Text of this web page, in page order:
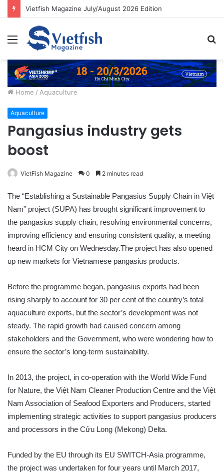
Vietfish Magazine July/August 2026 Edition
Menu
Home / Aquaculture
Aquaculture
Pangasius industry gets
boost
VietFish Magazine 0 2 minutes read
The “Establishing a Sustainable Pangasius Supply Chain in Việt
Nam” project (SUPA) has brought significant improvement to
the pangasius supply chain, resolving environmental concerns,
improving efficiency and ensuring consistent quality, a meeting
heard in HCM City on Wednesday.The project has also opened
up new markets for Vietnamese pangasius products.
Before the programme began, pangasius exports had been
rising sharply to account for 30 per cent of the country’s total
aquaculture exports, but the sector’s development was not
steady. The rapid growth had caused concern among
stakeholders and the Government, who were wondering how to
ensure the sector’s long-term sustainability.
In 2013, the project, in co-operation with the World Wide Fund
for Nature, the Việt Nam Cleaner Production Centre and the Việt
Nam Association of Seafood Exporters and Producers, started
implementing strategic activities to support pangasius producers
and processors in the Cửu Long (Mekong) Delta.
Funded by the EU through its EU SWITCH-Asia programme,
the project was undertaken for four years until March 2017,